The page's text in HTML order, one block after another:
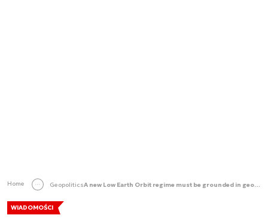
Home Geopolitics A new Low Earth Orbit regime must be grounded in geopolitics, not detached from it
WIADOMOŚCI